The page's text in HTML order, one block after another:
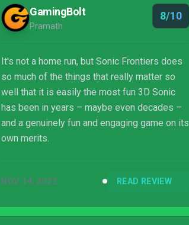
GamingBolt
Pramath
8/10
It's not a home run, but Sonic Frontiers does
so much of the things that really matter so
well that it is easily the most fun 3D Sonic
has been in years – maybe even decades –
and a genuinely fun and engaging game on its
own merits.
NOV 14, 2022 READ REVIEW